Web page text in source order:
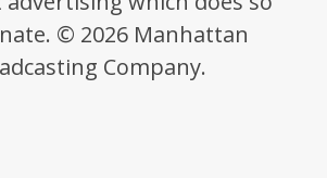
© 2026 Manhattan
Company.